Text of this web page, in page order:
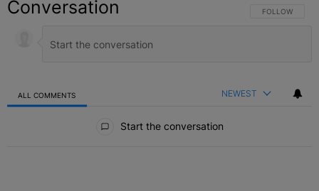
Conversation FOLLOW THIS
FOLLOW
ALL COMMENTS NEWEST
Start the conversation